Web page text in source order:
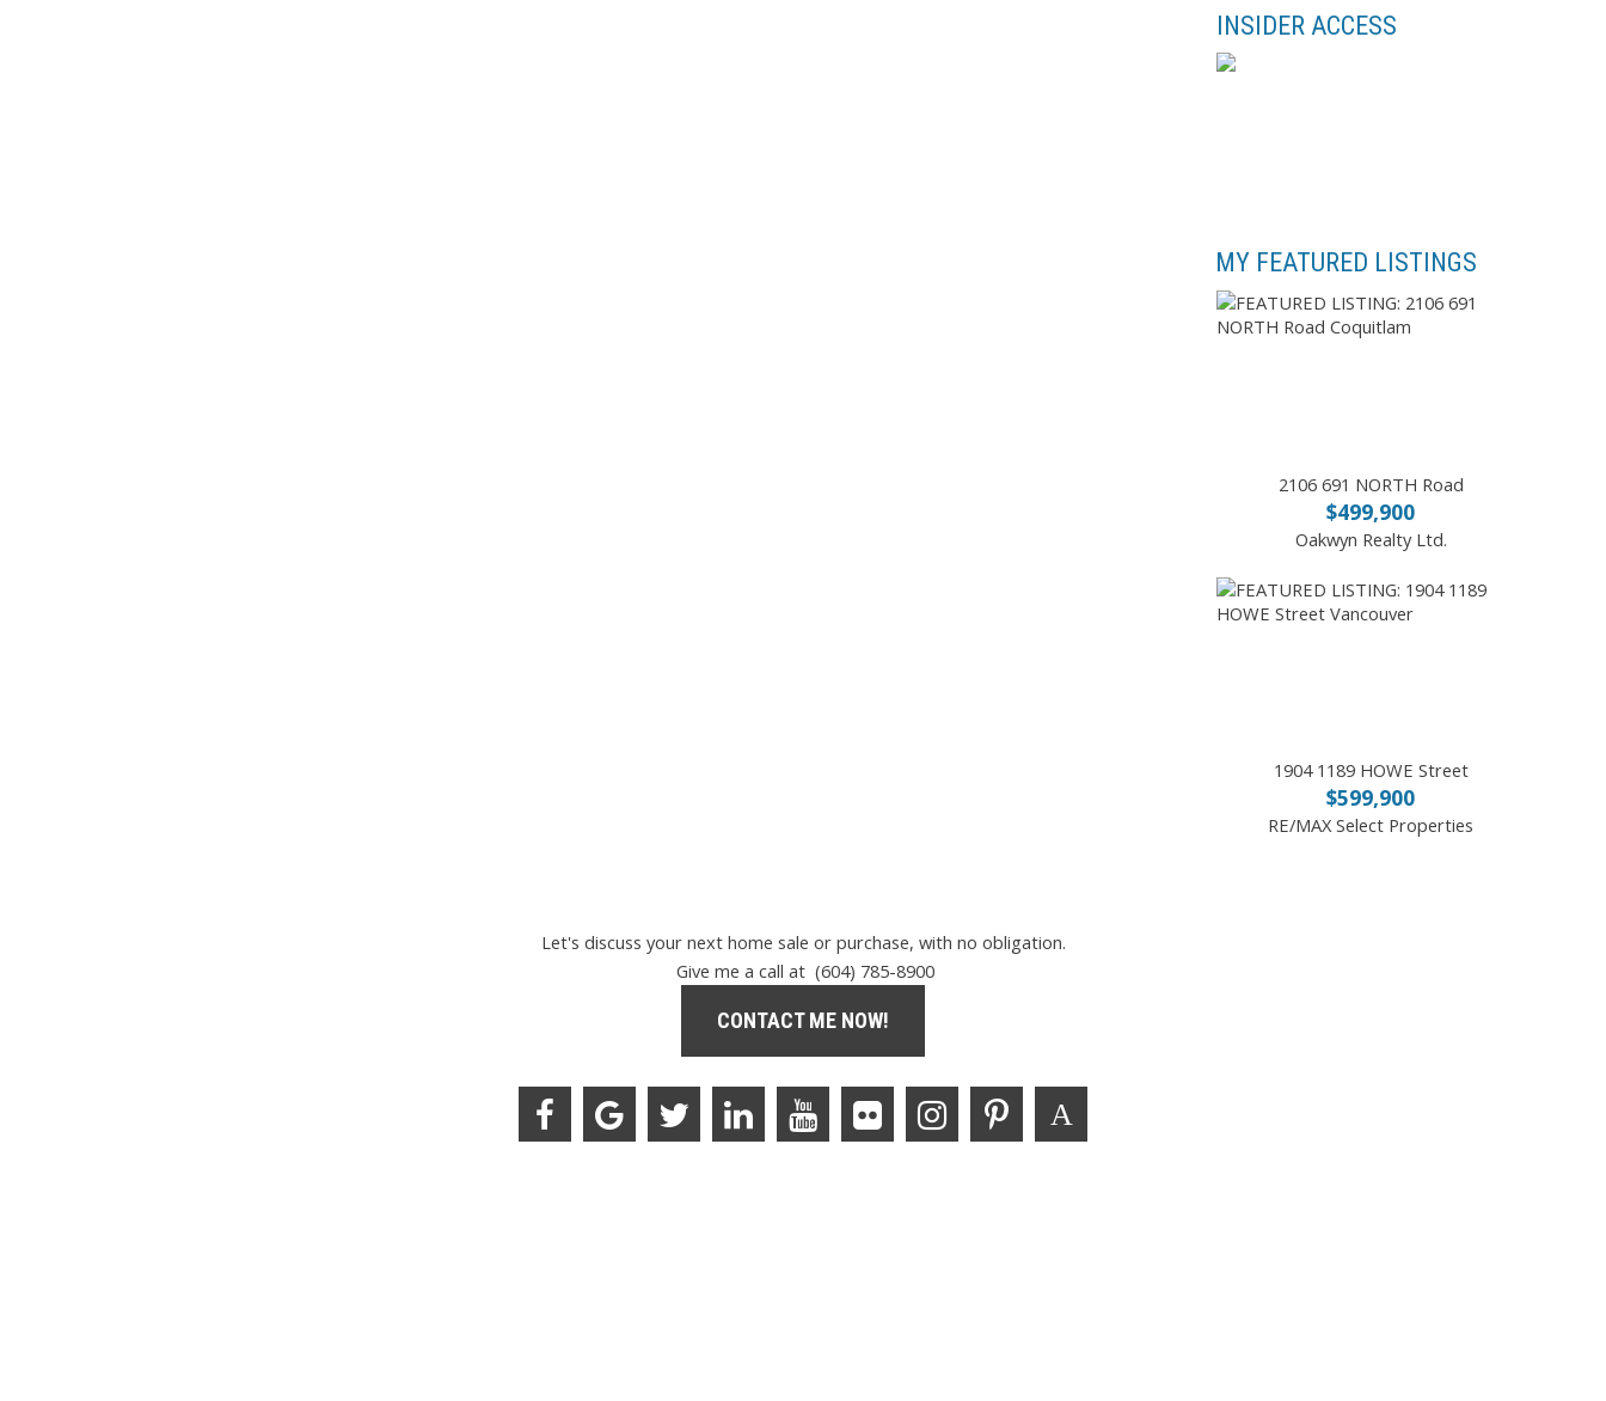
INSIDER ACCESS
MY FEATURED LISTINGS
2106 691 NORTH Road
$499,900
Oakwyn Realty Ltd.
1904 1189 HOWE Street
$599,900
RE/MAX Select Properties
Let's discuss your next home sale or purchase, with no obligation.
Give me a call at (604) 785-8900
CONTACT ME NOW!